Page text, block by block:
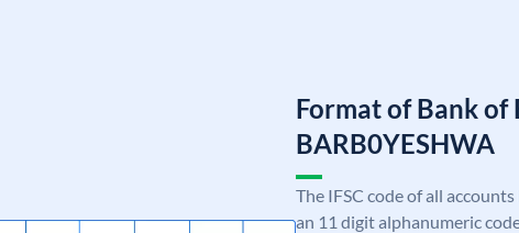
Format of Bank of
BARB0YESHWA
The IFSC code of all
an 11 digit alphanumeric